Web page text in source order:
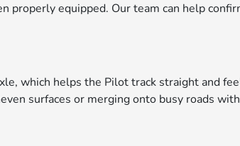
properly equipped. Our team can help
which helps the Pilot track straight and
surfaces or merging onto busy roads